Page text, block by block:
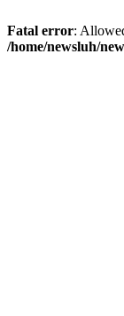
Fatal error:
/home/newsluh/